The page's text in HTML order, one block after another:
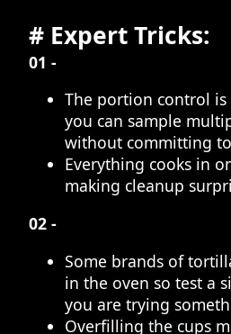
# Expert Tricks:
01 -
The portion control
you can sample
without committing
Everything cooks in
making cleanup
02 -
Some brands of
in the oven so test a
you are trying
Overfilling the cups